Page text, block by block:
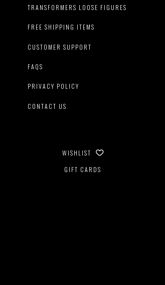
TRANSFORMERS LOOSE FIGURES
FREE SHIPPING ITEMS
CUSTOMER SUPPORT
FAQS
PRIVACY POLICY
CONTACT US
WISHLIST
GIFT CARDS